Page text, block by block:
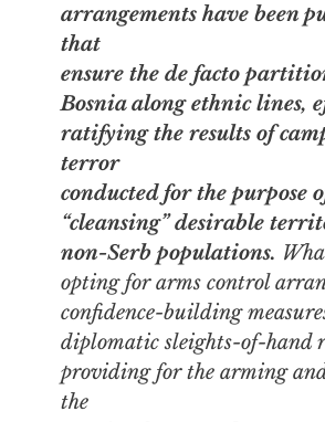
arrangements have been
that
ensure the de facto
Bosnia along ethnic lines,
ratifying the results of
terror
conducted for the purpose
“cleansing” desirable
non-Serb populations.
opting for arms control
confidence-building
diplomatic sleights-of-hand
providing for the arming
the